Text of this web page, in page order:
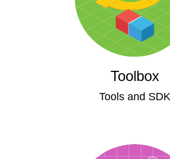
Toolbox
Tools and SDK